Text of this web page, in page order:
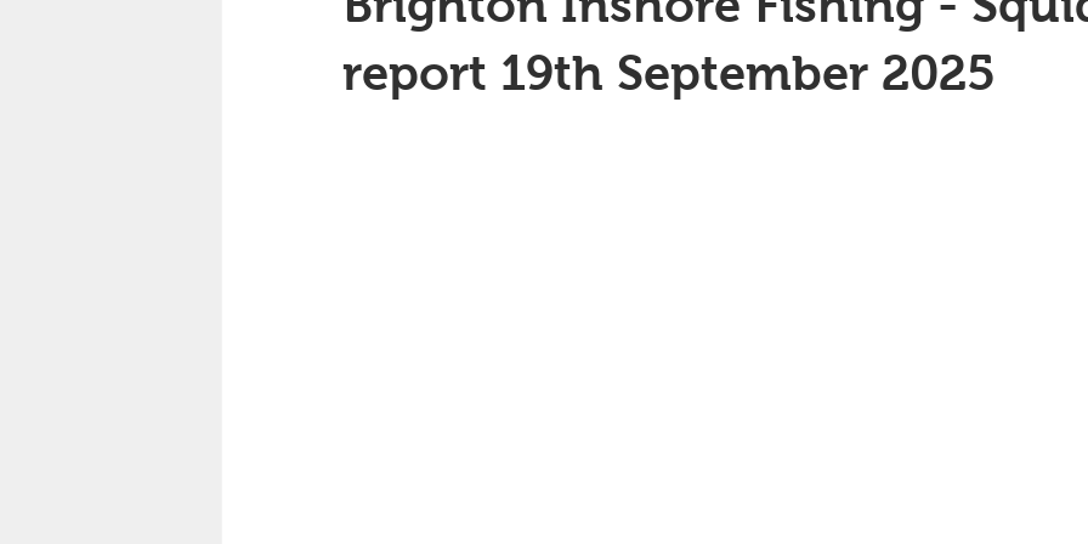
report 19th September 2025